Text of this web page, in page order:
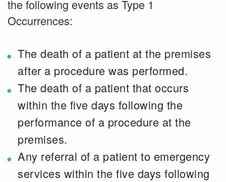
the following events as Type 1
Occurrences:
The death of a patient at the premises
after a procedure was performed.
The death of a patient that occurs
within the five days following the
performance of a procedure at the
premises.
Any referral of a patient to emergency
services within the five days following